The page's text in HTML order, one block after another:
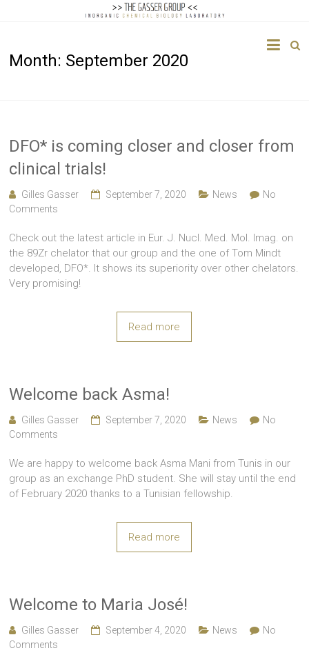
Gasser
Biology
Month: September 2020
DFO* is coming closer and closer from
clinical trials!
Gilles Gasser September 7, 2020 News
No
Comments
Check out the latest article in Eur. J. Nucl. Med. Mol. Imag. on
the 89Zr chelator that our group and the one of Tom Mindt
developed, DFO*. It shows its superiority over other chelators.
Very promising!
Read more
Welcome back Asma!
Gilles Gasser September 7, 2020 News
No
Comments
We are happy to welcome back Asma Mani from Tunis in our
group as an exchange PhD student. She will stay until the end
of February 2020 thanks to a Tunisian fellowship.
Read more
Welcome to Maria José!
Gilles Gasser September 4, 2020 News
No
Comments